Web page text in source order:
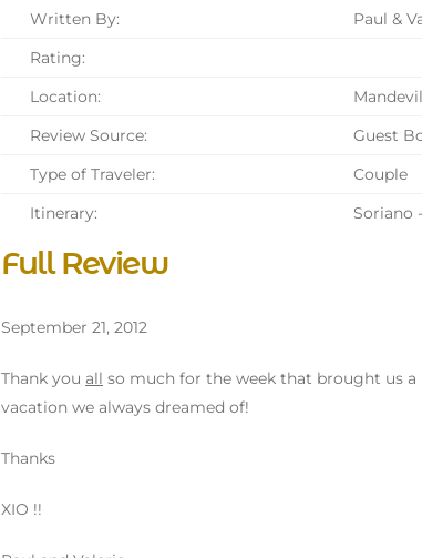
Written By:
Paul &
Rating:
Location:
Review Source:
Guest
Type of Traveler:
Couple
Itinerary:
Soriano
Full Review
September 21, 2012
Thank you all so much for the week that brought us
vacation we always dreamed of!
Thanks
XIO !!